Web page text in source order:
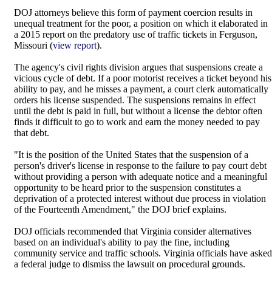
DOJ attorneys believe this form of payment coercion results in
unequal treatment for the poor, a position on which it elaborated in
a 2015 report on the predatory use of traffic tickets in Ferguson,
Missouri (view report).
The agency's civil rights division argues that suspensions create a
vicious cycle of debt. If a poor motorist receives a ticket beyond his
ability to pay, and he misses a payment, a court clerk automatically
orders his license suspended. The suspensions remains in effect
until the debt is paid in full, but without a license the debtor often
finds it difficult to go to work and earn the money needed to pay
that debt.
"It is the position of the United States that the suspension of a
person's driver's license in response to the failure to pay court debt
without providing a person with adequate notice and a meaningful
opportunity to be heard prior to the suspension constitutes a
deprivation of a protected interest without due process in violation
of the Fourteenth Amendment," the DOJ brief explains.
DOJ officials recommended that Virginia consider alternatives
based on an individual's ability to pay the fine, including
community service and traffic schools. Virginia officials have asked
a federal judge to dismiss the lawsuit on procedural grounds.